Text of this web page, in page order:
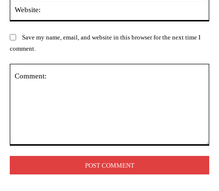
Save my name, email, and website in this browser for the next time I
comment.